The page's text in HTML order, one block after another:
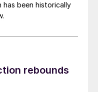
has been historically
rebounds